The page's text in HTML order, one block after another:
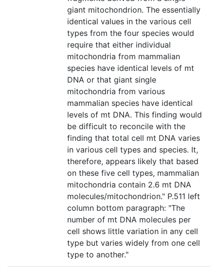
giant mitochondrion. The essentially
identical values in the various cell
types from the four species would
require that either individual
mitochondria from mammalian
species have identical levels of mt
DNA or that giant single
mitochondria from various
mammalian species have identical
levels of mt DNA. This finding would
be difficult to reconcile with the
finding that total cell mt DNA varies
in various cell types and species. It,
therefore, appears likely that based
on these five cell types, mammalian
mitochondria contain 2.6 mt DNA
molecules/mitochondrion." P.511 left
column bottom paragraph: "The
number of mt DNA molecules per
cell shows little variation in any cell
type but varies widely from one cell
type to another."